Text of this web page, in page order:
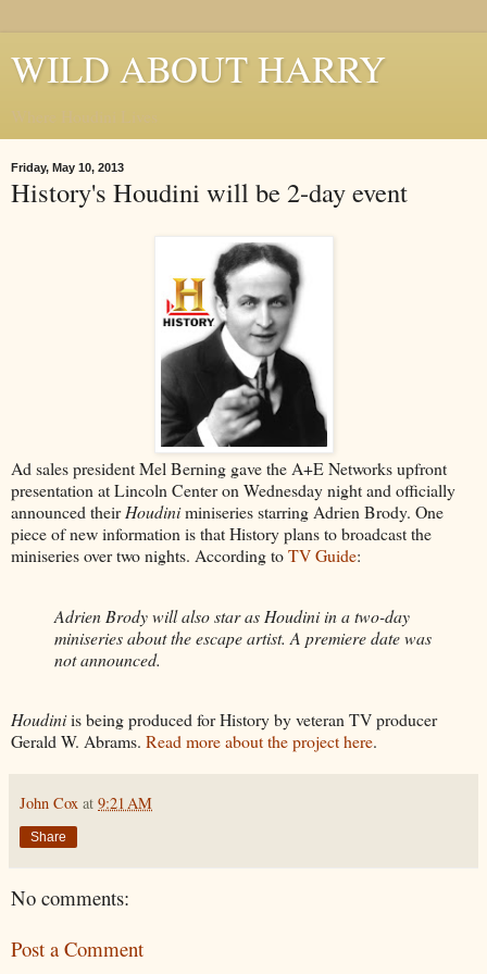
WILD ABOUT HARRY
Friday, May 10, 2013
History's Houdini will be 2-day event
Ad sales president Mel Berning gave the A+E Networks upfront
presentation at Lincoln Center on Wednesday night and officially
announced theirHoudiniminiseries starring Adrien Brody. One
piece of new information is that History plans to broadcast the
miniseries over two nights. According toTV Guide:
Adrien Brody will also star as Houdini in a two-day
miniseries about the escape artist. A premiere date was
not announced.
Houdiniis being produced for History by veteran TV producer
Gerald W. Abrams. Read more about the project here.
John Cox at 9:21 AM
Share
No comments:
Post a Comment